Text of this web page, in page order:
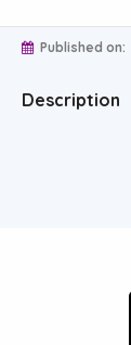
Published on:
Description